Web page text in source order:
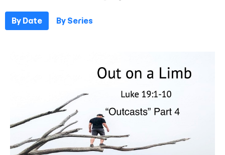
By Date By Series